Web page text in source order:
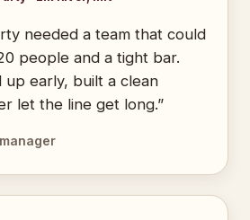
needed a team that could
people and a tight bar.
up early, built a clean
let the line get long.”